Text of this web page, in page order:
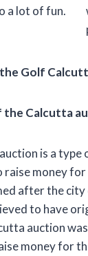
a lot of fun.
Golf
the Calcutta
is a type
raise money for
after the
to have
auction
money for